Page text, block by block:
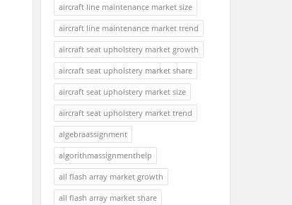
aircraft line maintenance market size
aircraft line maintenance market trend
aircraft seat upholstery market growth
aircraft seat upholstery market share
aircraft seat upholstery market size
aircraft seat upholstery market trend
algebraassignment
algorithmassignmenthelp
all flash array market growth
all flash array market share